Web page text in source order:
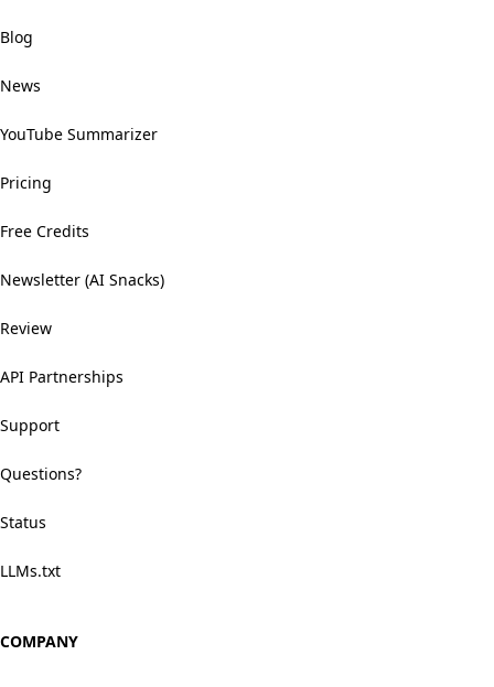
Blog
News
YouTube Summarizer
Pricing
Free Credits
Newsletter (AI Snacks)
Review
API Partnerships
Support
Questions?
Status
LLMs.txt
COMPANY